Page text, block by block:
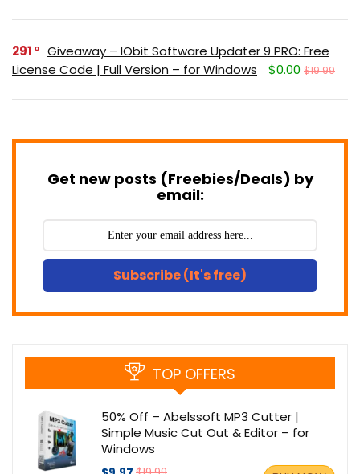
291
Giveaway – IObit Software Updater 9 PRO: Free
License Code | Full Version – for Windows
$0.00 $19.99
Get new posts (Freebies/Deals) by
email:
Subscribe (It's free)
TOP OFFERS
50% Off – Abelssoft MP3 Cutter |
Simple Music Cut Out & Editor – for
Windows